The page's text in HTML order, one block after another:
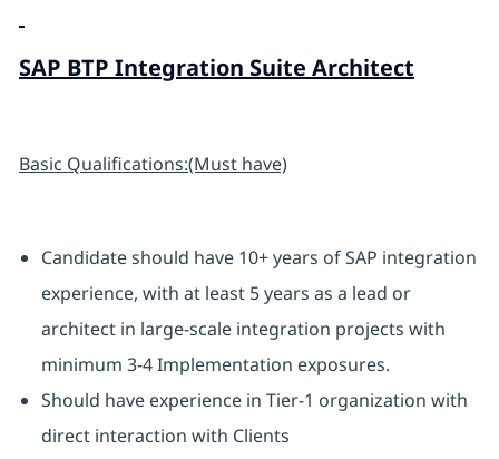
SAP BTP Integration Suite Architect
Basic Qualifications:(Must have)
Candidate should have 10+ years of SAP integration
experience, with at least 5 years as a lead or
architect in large-scale integration projects with
minimum 3-4 Implementation exposures.
Should have experience in Tier-1 organization with
direct interaction with Clients